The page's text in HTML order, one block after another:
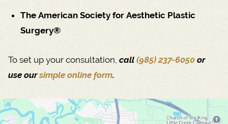
The American Society for Aesthetic Plastic
Surgery®
To set up your consultation, call (985) 237-6050 or
use oursimple online form.